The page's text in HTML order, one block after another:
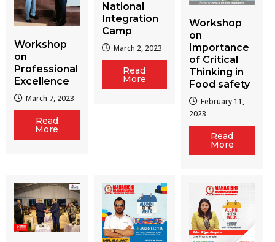
Workshop
on
Professional
Excellence
March 7, 2023
Read
More
National
Integration
Camp
March 2, 2023
Read
More
Workshop
on
Importance
of Critical
Thinking in
Food safety
February 11,
2023
Read
More